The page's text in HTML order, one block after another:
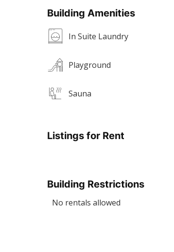
Building Amenities
In Suite Laundry
Playground
Sauna
Listings for Rent
Building Restrictions
No rentals allowed